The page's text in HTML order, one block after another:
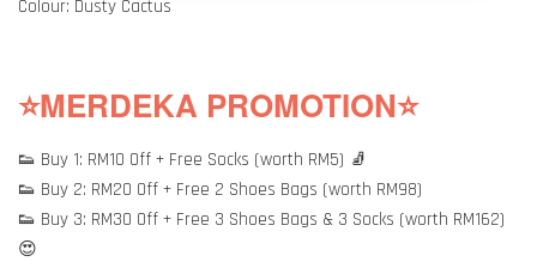
Colour: Dusty Cactus
⭐MERDEKA PROMOTION⭐
👟 Buy 1: RM10 Off + Free Socks (worth RM5) 🧦
👟 Buy 2: RM20 Off + Free 2 Shoes Bags (worth RM98)
👟 Buy 3: RM30 Off + Free 3 Shoes Bags & 3 Socks (worth RM162)
😍